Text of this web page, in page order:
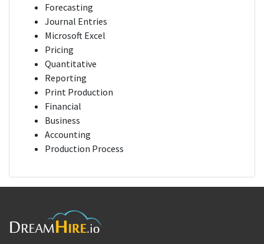
Forecasting
Journal Entries
Microsoft Excel
Pricing
Quantitative
Reporting
Print Production
Financial
Business
Accounting
Production Process